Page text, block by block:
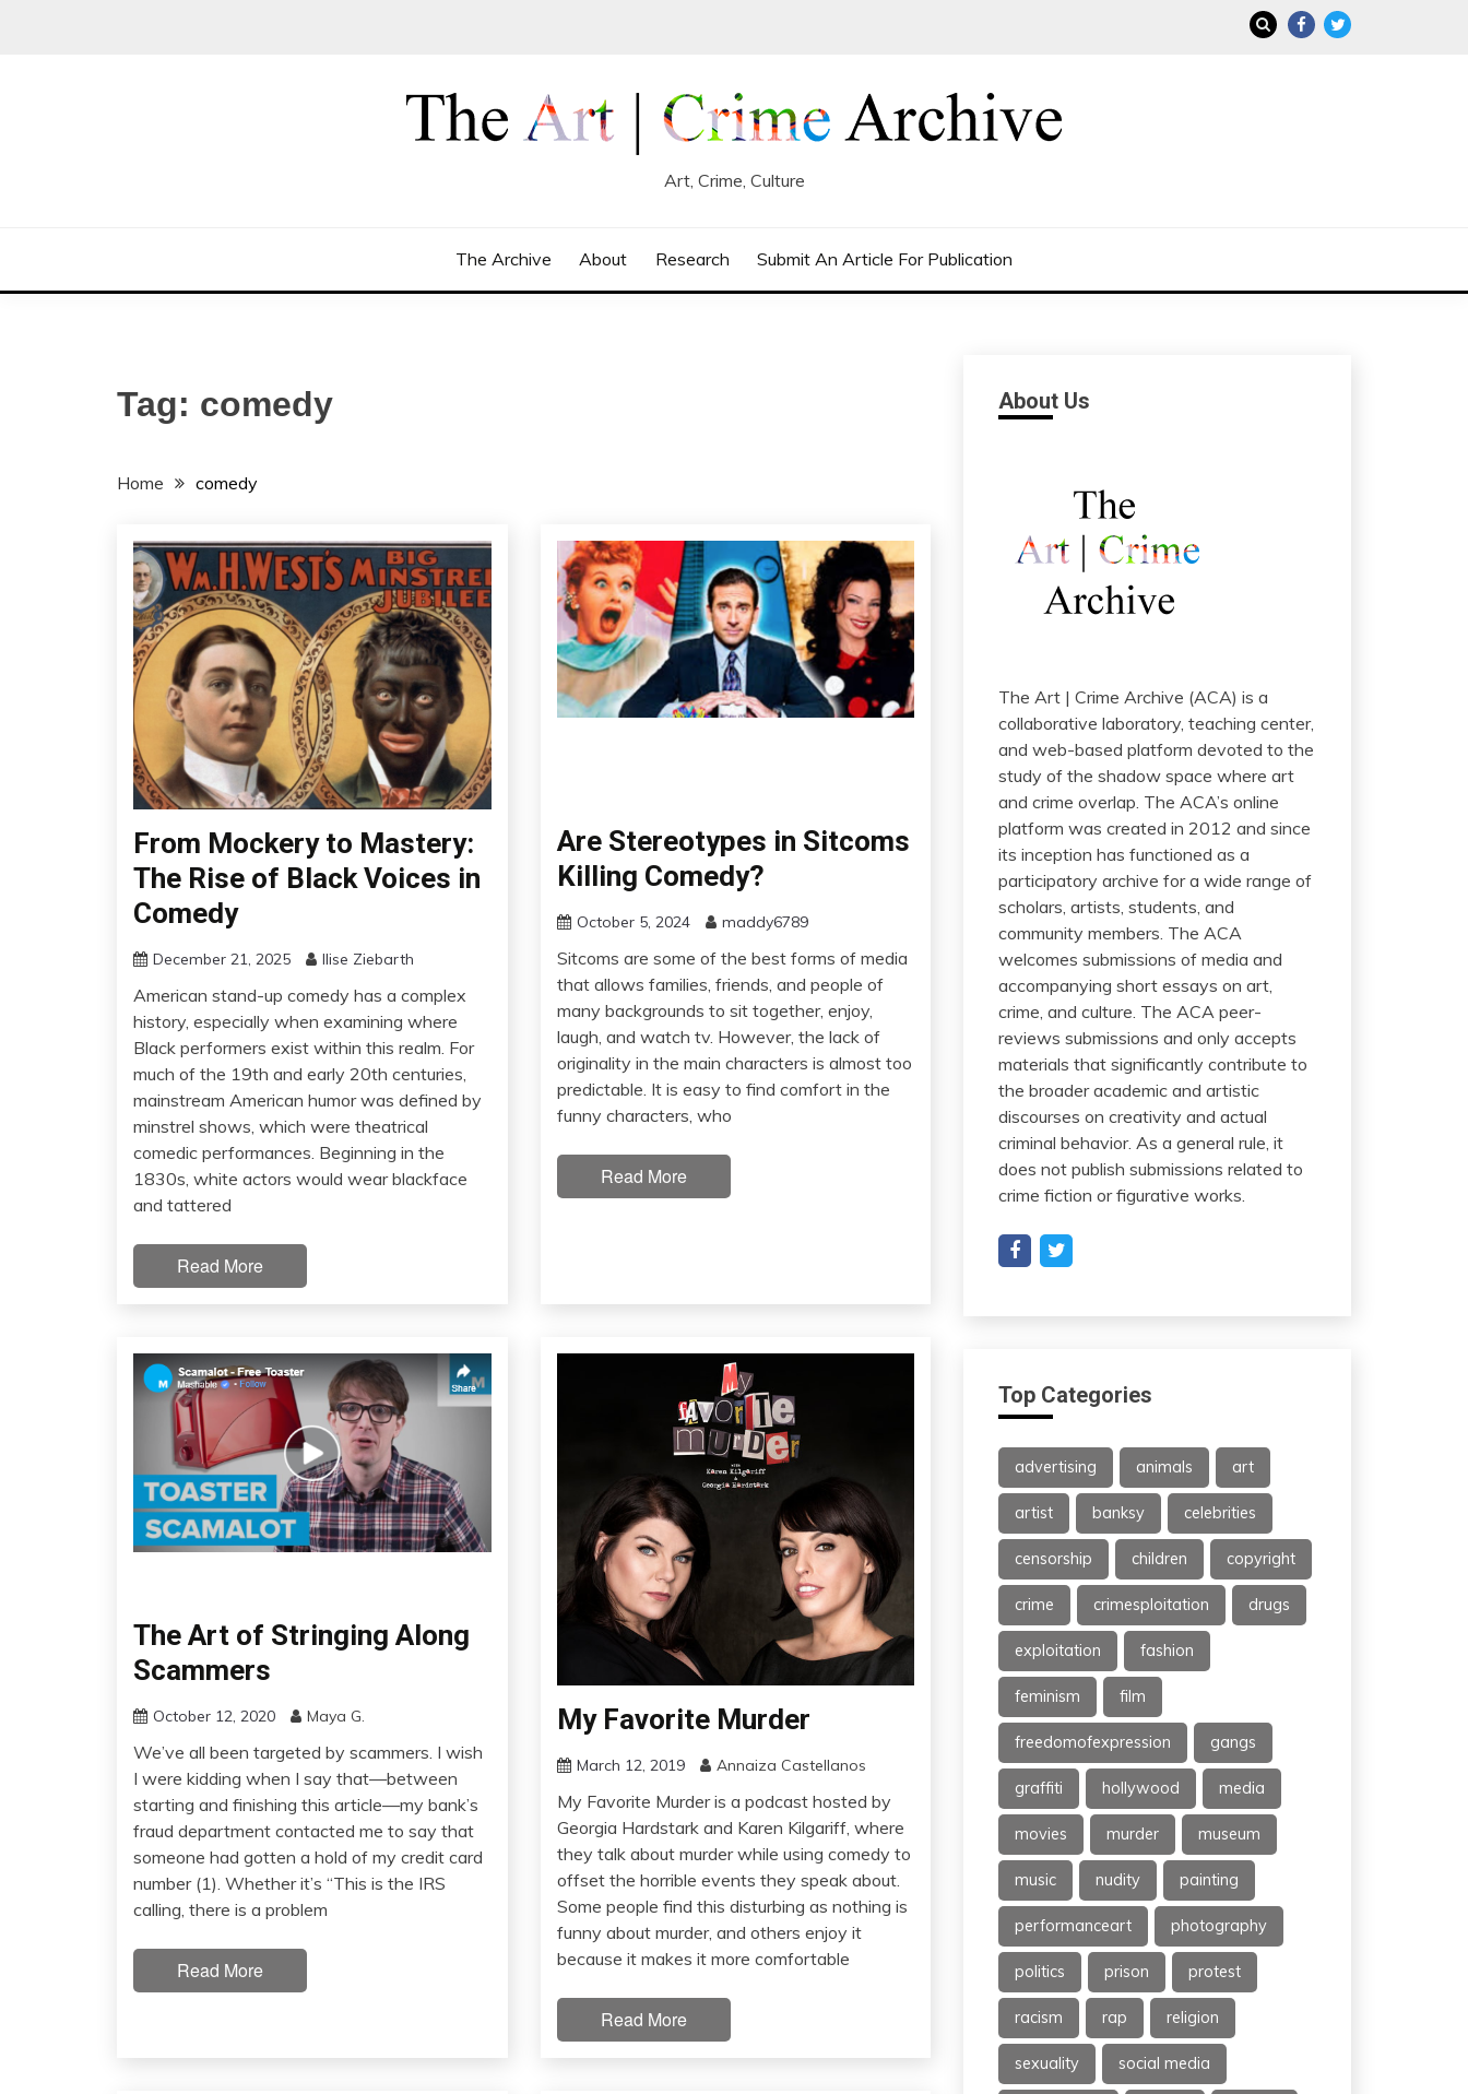
Art, Crime, Culture
The Archive About Research Submit An Article For Publication
Tag: comedy
Home comedy
From Mockery to Mastery:
The Rise of Black Voices in
Comedy
December 21, 2025 Ilise Ziebarth
American stand-up comedy has a complex
history, especially when examining where
Black performers exist within this realm. For
much of the 19th and early 20th centuries,
mainstream American humor was defined by
minstrel shows, which were theatrical
comedic performances. Beginning in the
1830s, white actors would wear blackface
and tattered
Read More
Are Stereotypes in Sitcoms
Killing Comedy?
October 5, 2024 maddy6789
Sitcoms are some of the best forms of media
that allows families, friends, and people of
many backgrounds to sit together, enjoy,
laugh, and watch tv. However, the lack of
originality in the main characters is almost too
predictable. It is easy to find comfort in the
funny characters, who
Read More
The Art of Stringing Along
Scammers
October 12, 2020 Maya G.
We’ve all been targeted by scammers. I wish
I were kidding when I say that—between
starting and finishing this article—my bank’s
fraud department contacted me to say that
someone had gotten a hold of my credit card
number (1). Whether it’s “This is the IRS
calling, there is a problem
Read More
My Favorite Murder
March 12, 2019 Annaiza Castellanos
My Favorite Murder is a podcast hosted by
Georgia Hardstark and Karen Kilgariff, where
they talk about murder while using comedy to
offset the horrible events they speak about.
Some people find this disturbing as nothing is
funny about murder, and others enjoy it
because it makes it more comfortable
Read More
About Us
The Art | Crime Archive (ACA) is a
collaborative laboratory, teaching center,
and web-based platform devoted to the
study of the shadow space where art
and crime overlap. The ACA’s online
platform was created in 2012 and since
its inception has functioned as a
participatory archive for a wide range of
scholars, artists, students, and
community members. The ACA
welcomes submissions of media and
accompanying short essays on art,
crime, and culture. The ACA peer-
reviews submissions and only accepts
materials that significantly contribute to
the broader academic and artistic
discourses on creativity and actual
criminal behavior. As a general rule, it
does not publish submissions related to
crime fiction or figurative works.
Top Categories
advertising animals art
artist banksy celebrities
censorship children copyright
crime crimesploitation drugs
exploitation fashion
feminism film
freedomofexpression gangs
graffiti hollywood media
movies murder museum
music nudity painting
performanceart photography
politics prison protest
racism rap religion
sexuality social media